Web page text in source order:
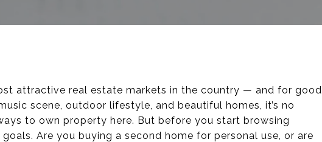
attractive real estate markets in the country — and for good
scene, outdoor lifestyle, and beautiful homes, it’s no
to own property here. But before you start browsing
Are you buying a second home for personal use, or are